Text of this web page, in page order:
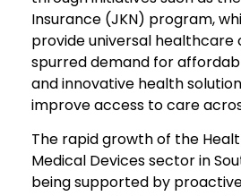
Insurance (JKN) program,
provide universal healthcare
spurred demand for
and innovative health
improve access to care
The rapid growth of the
Medical Devices sector in
being supported by